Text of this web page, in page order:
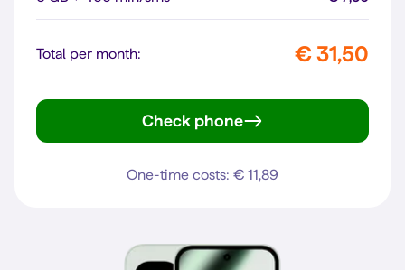
Total per month: € 31,50
Check phone
One-time costs: € 11,89